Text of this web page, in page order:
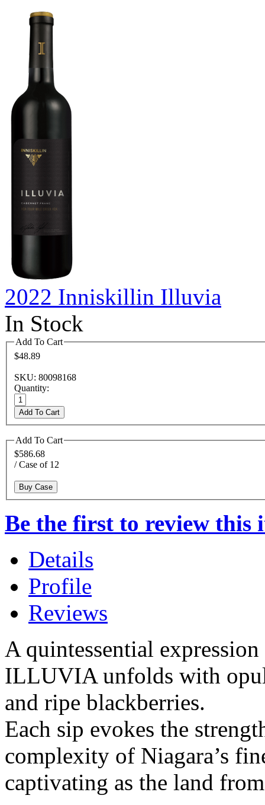
2022 Inniskillin Illuvia
In Stock
Add To Cart
$48.89
SKU: 80098168
Quantity:
Add To Cart
Add To Cart
$586.68
/ Case of 12
Buy Case
Be the first to review this
Details
Profile
Reviews
A quintessential
ILLUVIA unfolds with
and ripe blackberries.
Each sip evokes the
complexity of Niagara’s
captivating as the land